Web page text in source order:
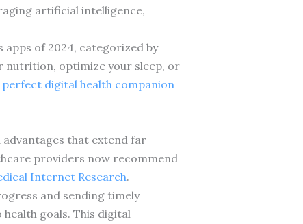
artificial intelligence,
apps of 2024, categorized by
nutrition, optimize your sleep, or
perfect digital health companion
that extend far
providers now recommend
Internet Research.
and sending timely
goals. This digital